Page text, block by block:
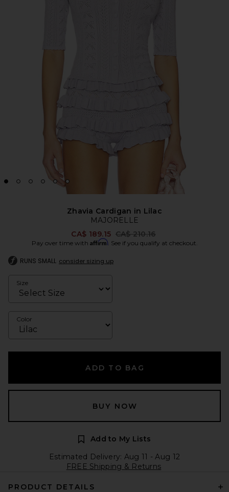
Zhavia Cardigan in Lilac
MAJORELLE
CA$ 189.15 Previous price:
CA$ 210.16
Pay over time with Affirm. See if you qualify at checkout.
RUNS SMALL consider sizing up
Size
Color
ADD TO BAG
BUY NOW
Add to My Lists
Estimated Delivery: Aug 11 - Aug 12
FREE Shipping & Returns
PRODUCT DETAILS